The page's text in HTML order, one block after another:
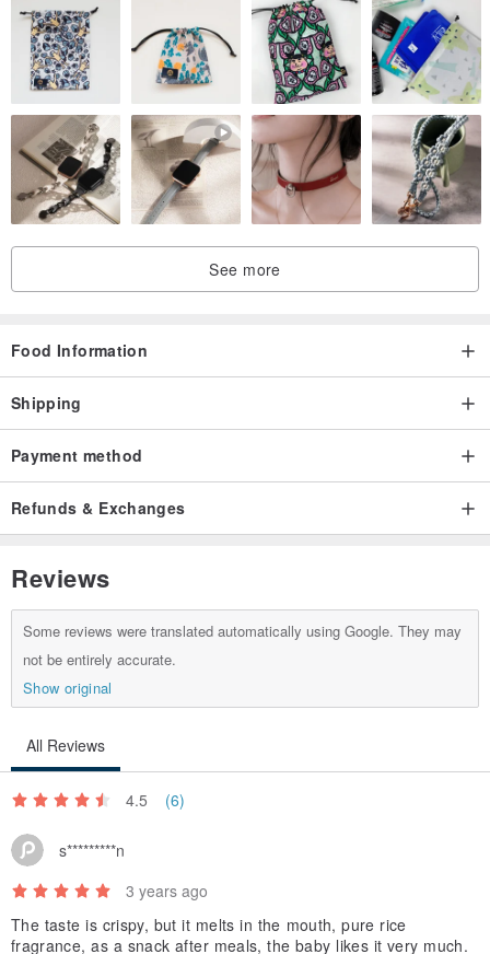
See more
Food Information
Shipping
Payment method
Refunds & Exchanges
Reviews
Some reviews were translated automatically using Google. They may
not be entirely accurate.
Show original
All Reviews
4.5 (6)
s*********n
3 years ago
The taste is crispy, but it melts in the mouth, pure rice
fragrance, as a snack after meals, the baby likes it very much.